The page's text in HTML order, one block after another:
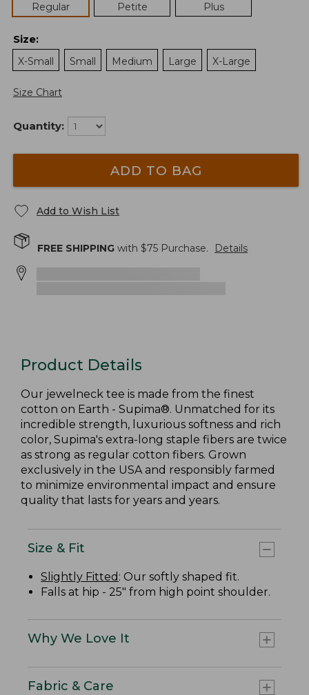
Regular
Petite Plus
Size:
X-Small
Small Medium Large X-Large
Size Chart
Quantity:
ADD TO BAG
Add to Wish List
FREE SHIPPING with $75 Purchase. Details
Product Details
Our jewelneck tee is made from the finest
cotton on Earth - Supima®. Unmatched for its
incredible strength, luxurious softness and rich
color, Supima's extra-long staple fibers are twice
as strong as regular cotton fibers. Grown
exclusively in the USA and responsibly farmed
to minimize environmental impact and ensure
quality that lasts for years and years.
Size & Fit
Slightly Fitted : Our softly shaped fit.
Falls at hip - 25" from high point shoulder.
Why We Love It
Fabric & Care